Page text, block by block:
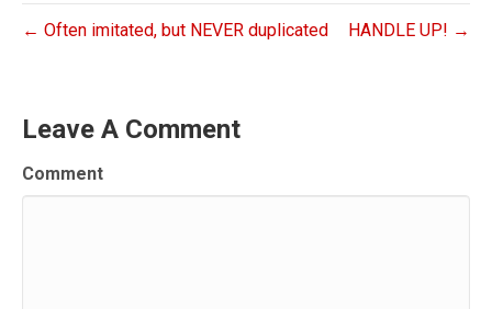
← Often imitated, but NEVER duplicated HANDLE UP! →
Leave A Comment
Comment